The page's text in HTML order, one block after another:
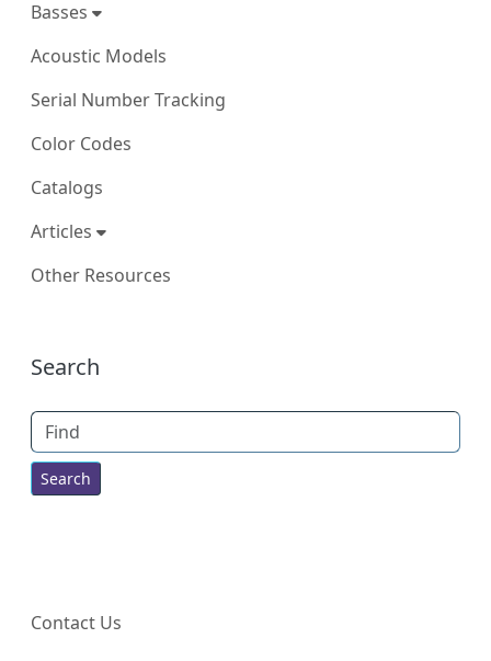
Basses
Acoustic Models
Serial Number Tracking
Color Codes
Catalogs
Articles
Other Resources
More content and functionality
Search
Find
Contact Us